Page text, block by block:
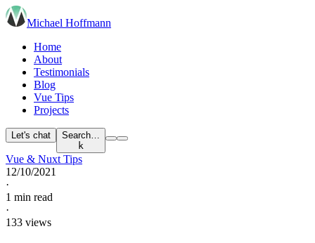
Michael Hoffmann
Home
About
Testimonials
Blog
Vue Tips
Projects
Let's chat
Search…
k
Vue & Nuxt Tips
12/10/2021
·
1 min read
·
133 views